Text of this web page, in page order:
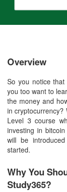
Overview
So you notice
you too want to
the money and
in
Level 3 course
investing in
will be
started.
Why You
Study365?